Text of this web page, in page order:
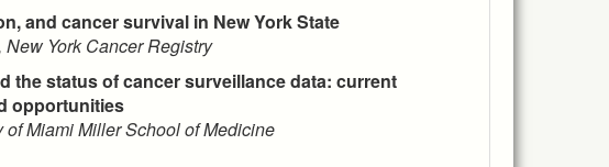
and cancer survival in New York State
York Cancer Registry
the status of cancer surveillance data: current
opportunities
Miami Miller School of Medicine